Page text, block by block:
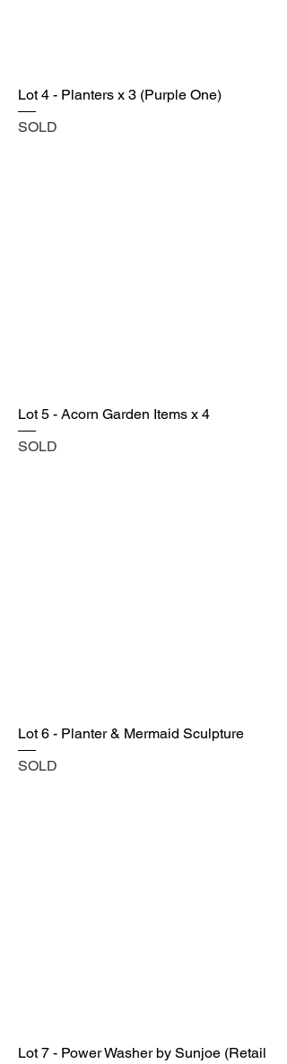
Lot 4 - Planters x 3 (Purple One)
SOLD
Lot 5 - Acorn Garden Items x 4
SOLD
Lot 6 - Planter & Mermaid Sculpture
SOLD
Lot 7 - Power Washer by Sunjoe (Retail